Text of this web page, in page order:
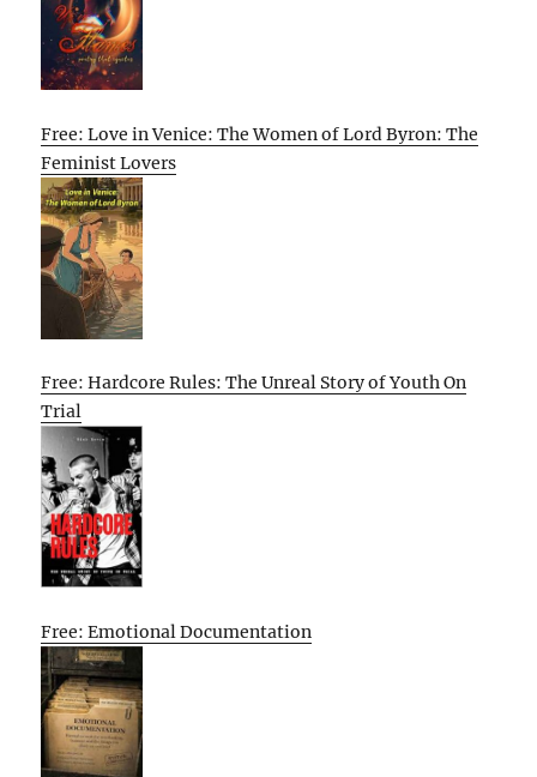
Free: Love in Venice: The Women of Lord Byron: The
Feminist Lovers
Free: Hardcore Rules: The Unreal Story of Youth On
Trial
Free: Emotional Documentation